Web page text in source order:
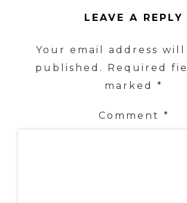
LEAVE A REPLY
Your email address
published.
Required
marked *
Comment *